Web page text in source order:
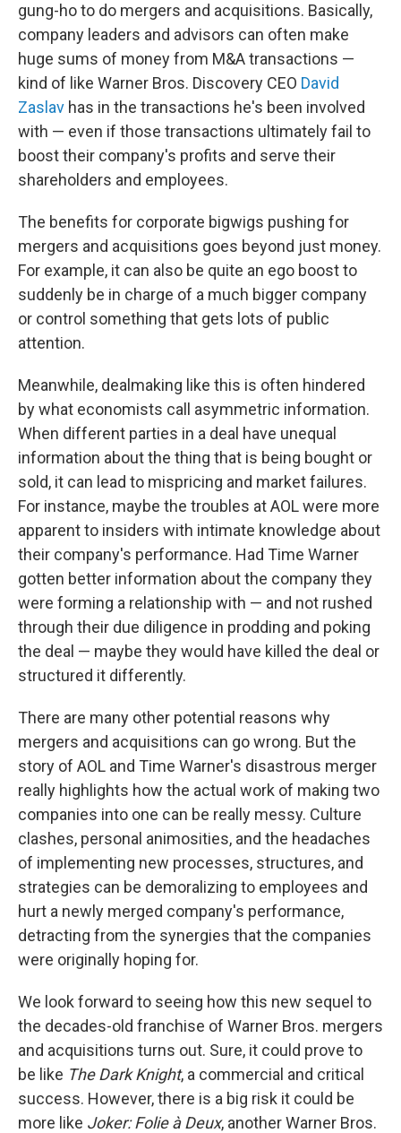
gung-ho to do mergers and acquisitions. Basically,
company leaders and advisors can often make
huge sums of money from M&A transactions —
kind of like Warner Bros. Discovery CEO David
Zaslav has in the transactions he's been involved
with — even if those transactions ultimately fail to
boost their company's profits and serve their
shareholders and employees.
The benefits for corporate bigwigs pushing for
mergers and acquisitions goes beyond just money.
For example, it can also be quite an ego boost to
suddenly be in charge of a much bigger company
or control something that gets lots of public
attention.
Meanwhile, dealmaking like this is often hindered
by what economists call asymmetric information.
When different parties in a deal have unequal
information about the thing that is being bought or
sold, it can lead to mispricing and market failures.
For instance, maybe the troubles at AOL were more
apparent to insiders with intimate knowledge about
their company's performance. Had Time Warner
gotten better information about the company they
were forming a relationship with — and not rushed
through their due diligence in prodding and poking
the deal — maybe they would have killed the deal or
structured it differently.
There are many other potential reasons why
mergers and acquisitions can go wrong. But the
story of AOL and Time Warner's disastrous merger
really highlights how the actual work of making two
companies into one can be really messy. Culture
clashes, personal animosities, and the headaches
of implementing new processes, structures, and
strategies can be demoralizing to employees and
hurt a newly merged company's performance,
detracting from the synergies that the companies
were originally hoping for.
We look forward to seeing how this new sequel to
the decades-old franchise of Warner Bros. mergers
and acquisitions turns out. Sure, it could prove to
be like The Dark Knight, a commercial and critical
success. However, there is a big risk it could be
more like Joker: Folie à Deux, another Warner Bros.